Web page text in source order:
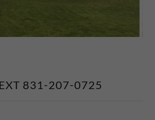
831-207-0725